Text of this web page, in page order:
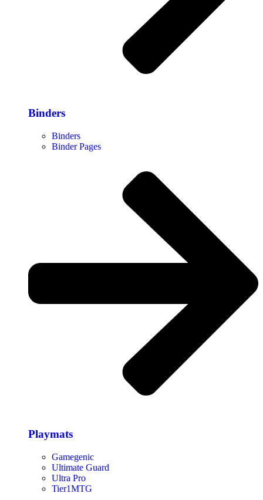
Binders
Binders
Binder Pages
Playmats
Gamegenic
Ultimate Guard
Ultra Pro
Tier1MTG